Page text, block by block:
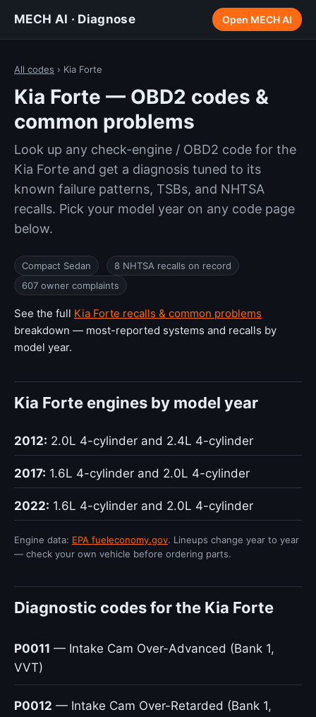
MECH AI · Diagnose Open MECH AI
All codes › Kia Forte
Kia Forte — OBD2 codes &
common problems
Look up any check-engine / OBD2 code for the
Kia Forte and get a diagnosis tuned to its
known failure patterns, TSBs, and NHTSA
recalls. Pick your model year on any code page
below.
Compact Sedan
8 NHTSA recalls on record
607 owner complaints
See the full Kia Forte recalls & common problems
breakdown — most-reported systems and recalls by
model year.
Kia Forte engines by model year
2012: 2.0L 4-cylinder and 2.4L 4-cylinder
2017: 1.6L 4-cylinder and 2.0L 4-cylinder
2022: 1.6L 4-cylinder and 2.0L 4-cylinder
Engine data: EPA fueleconomy.gov. Lineups change year to year
— check your own vehicle before ordering parts.
Diagnostic codes for the Kia Forte
P0011 — Intake Cam Over-Advanced (Bank 1,
VVT)
P0012 — Intake Cam Over-Retarded (Bank 1,